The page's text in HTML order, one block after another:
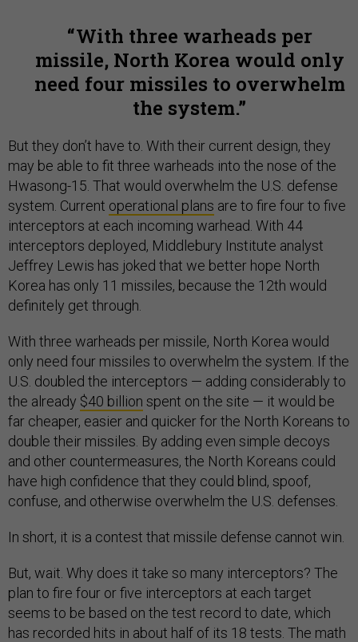
With three warheads per
missile, North Korea would only
need four missiles to overwhelm
the system.
But they don’t have to. With their current design, they
may be able to fit three warheads into the nose of the
Hwasong-15. That would overwhelm the U.S. defense
system. Current operational plans are to fire four to five
interceptors at each incoming warhead. With 44
interceptors deployed, Middlebury Institute analyst
Jeffrey Lewis has joked that we better hope North
Korea has only 11 missiles, because the 12th would
definitely get through.
With three warheads per missile, North Korea would
only need four missiles to overwhelm the system. If the
U.S. doubled the interceptors — adding considerably to
the already $40 billion spent on the site — it would be
far cheaper, easier and quicker for the North Koreans to
double their missiles. By adding even simple decoys
and other countermeasures, the North Koreans could
have high confidence that they could blind, spoof,
confuse, and otherwise overwhelm the U.S. defenses.
In short, it is a contest that missile defense cannot win.
But, wait. Why does it take so many interceptors? The
plan to fire four or five interceptors at each target
seems to be based on the test record to date, which
has recorded hits in about half of its 18 tests. The math